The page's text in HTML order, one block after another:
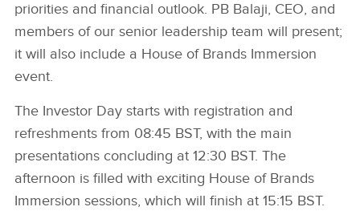
priorities and financial outlook. PB Balaji, CEO, and
members of our senior leadership team will present;
it will also include a House of Brands Immersion
event.
The Investor Day starts with registration and
refreshments from 08:45 BST, with the main
presentations concluding at 12:30 BST. The
afternoon is filled with exciting House of Brands
Immersion sessions, which will finish at 15:15 BST.